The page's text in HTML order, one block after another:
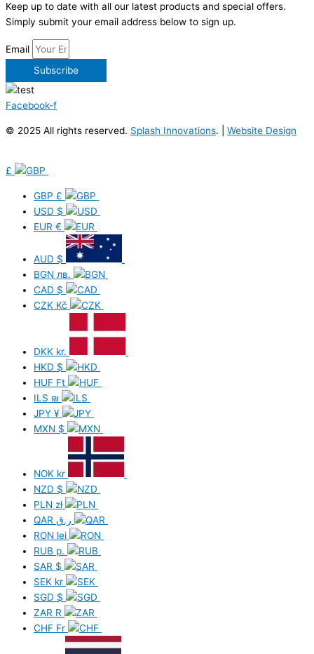
Keep up to date with all our latest products and special offers.
Simply submit your email address below to sign up.
Email
Subscribe
Facebook-f
© 2025 All rights reserved. Splash Innovations. | Website Design
£
GBP £
USD $
EUR €
AUD $
BGN лв.
CAD $
CZK Kč
DKK kr.
HKD $
HUF Ft
ILS ₪
JPY ¥
MXN $
NOK kr
NZD $
PLN zł
QAR
RON lei
RUB р.
SAR $
SEK kr
SGD $
ZAR R
CHF Fr